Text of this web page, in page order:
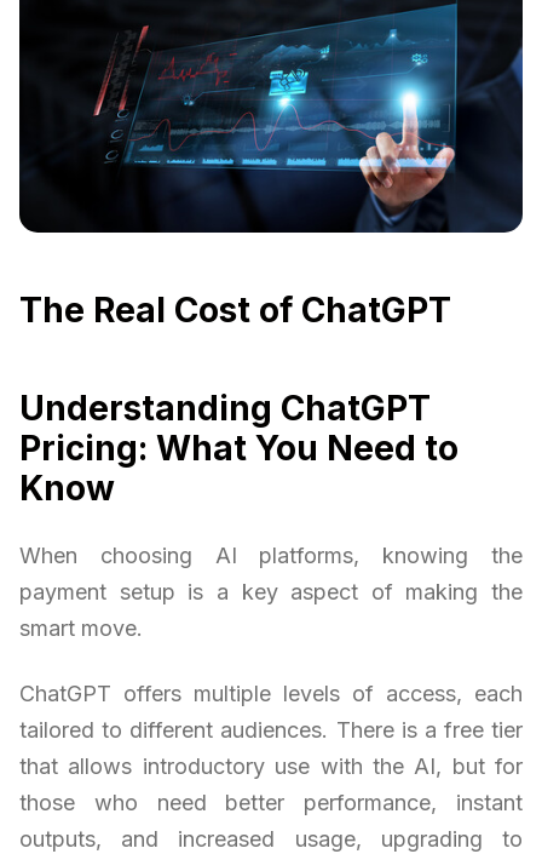
The Real Cost of ChatGPT
Understanding ChatGPT
Pricing: What You Need to
Know
When choosing AI platforms, knowing the
payment setup is a key aspect of making the
smart move.
ChatGPT offers multiple levels of access, each
tailored to different audiences. There is a free tier
that allows introductory use with the AI, but for
those who need better performance, instant
outputs, and increased usage, upgrading to